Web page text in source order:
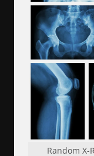
Random